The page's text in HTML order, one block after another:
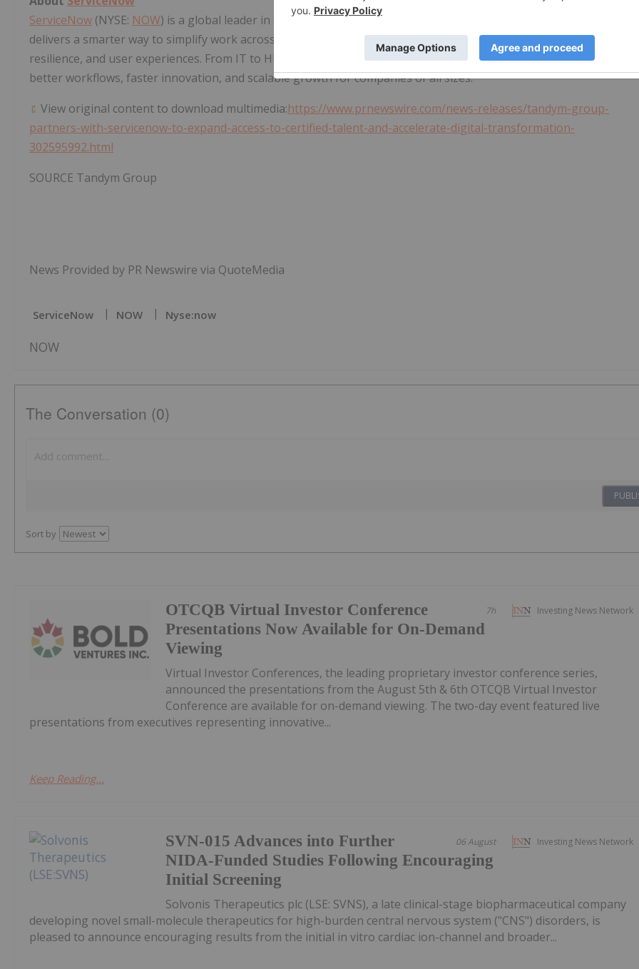
ServiceNow (NYSE: NOW) is a global leader in cloud-based digital workflow solutions. The
delivers a smarter way to simplify work across the enterprise, helping organizations improve productivity,
resilience, and user experiences. From IT to HR, customer service to security operations,ServiceNowenables
better workflows, faster innovation, and scalable growth for companies of all sizes.
View original content to download multimedia:https://www.prnewswire.com/news-releases/tandym-group-
partners-with-servicenow-to-expand-access-to-certified-talent-and-accelerate-digital-transformation-
302595992.html
SOURCE Tandym Group
News Provided by PR Newswire via QuoteMedia
ServiceNow NOW Nyse:now
NOW
The Conversation (0)
Sort by
Investing News Network
7h
OTCQB Virtual Investor Conference
Presentations Now Available for On-Demand
Viewing
Virtual Investor Conferences, the leading proprietary investor conference series,
announced the presentations from the August 5th & 6th OTCQB Virtual Investor
Conference are available for on-demand viewing. The two-day event featured live
presentations from executives representing innovative...
Keep Reading...
Investing News Network
06 August
SVN-015 Advances into Further
NIDA-Funded Studies Following Encouraging
Initial Screening
Solvonis Therapeutics plc (LSE: SVNS), a late clinical-stage biopharmaceutical company
developing novel small-molecule therapeutics for high-burden central nervous system ("CNS") disorders, is
pleased to announce encouraging results from the initial in vitro cardiac ion-channel and broader...